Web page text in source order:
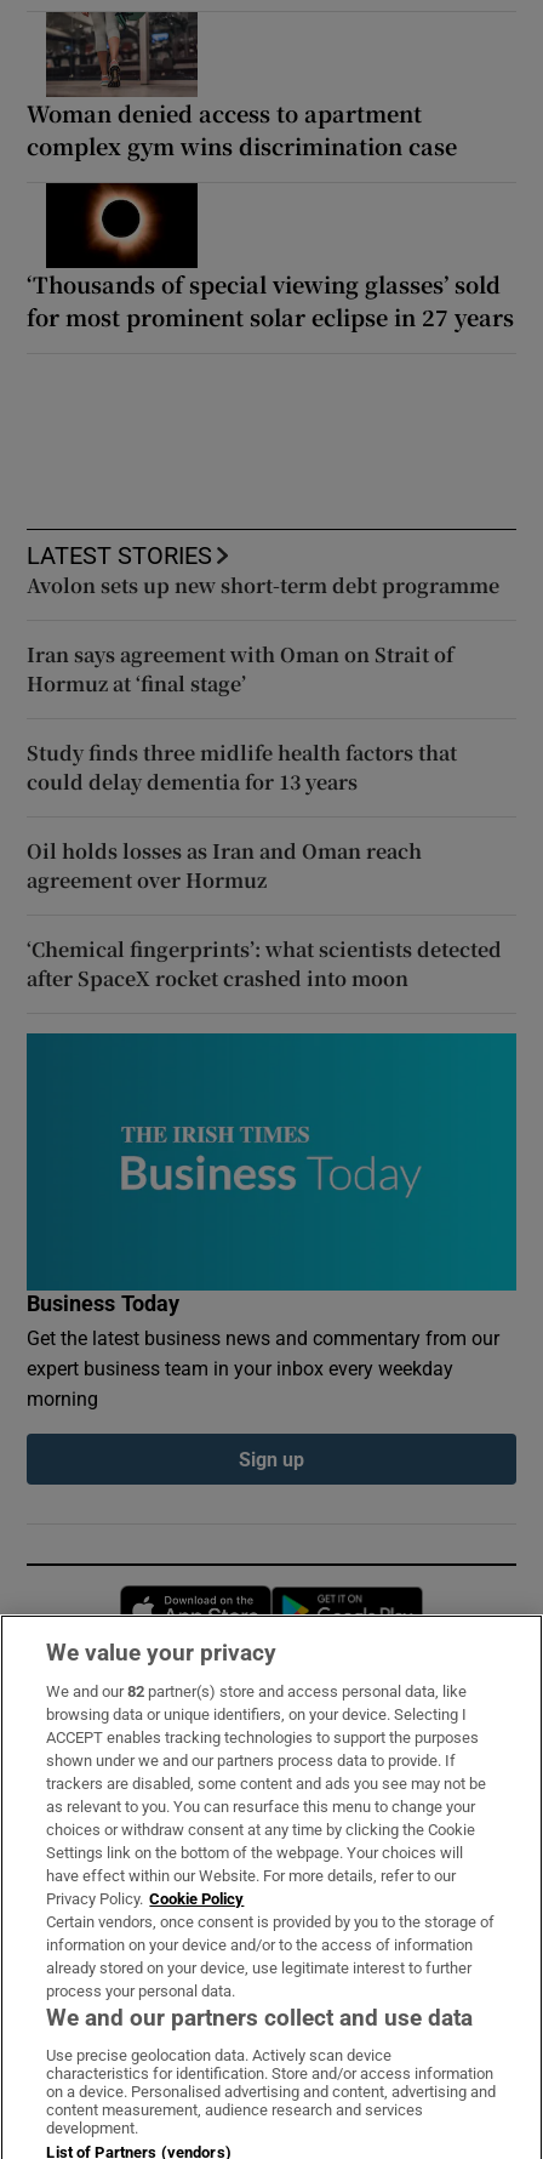
Woman denied access to apartment
complex gym wins discrimination case
‘Thousands of special viewing glasses’ sold
for most prominent solar eclipse in 27 years
LATEST STORIES
Avolon sets up new short-term debt programme
Iran says agreement with Oman on Strait of
Hormuz at ‘final stage’
Study finds three midlife health factors that
could delay dementia for 13 years
Oil holds losses as Iran and Oman reach
agreement over Hormuz
‘Chemical fingerprints’: what scientists detected
after SpaceX rocket crashed into moon
Business Today
Get the latest business news and commentary from our
expert business team in your inbox every weekday
morning
Sign up
Opens in new window
Subscribe
Support
About Us
Irish Times Products & Services
OUR PARTNERS:
Irish Times on WhatsApp
Irish Times on Facebook
Irish Times on X
Irish Times on LinkedIn
Irish Times on Instagram
Terms & Conditions
We value your privacy
We and our82 partner(s) store and access personal data, like
browsing data or unique identifiers, on your device. Selecting I
ACCEPT enables tracking technologies to support the purposes
shown under we and our partners process data to provide. If
trackers are disabled, some content and ads you see may not be
as relevant to you. You can resurface this menu to change your
choices or withdraw consent at any time by clicking the Cookie
Settings link on the bottom of the webpage. Your choices will
have effect within our Website. For more details, refer to our
Privacy Policy. Cookie Policy
Certain vendors, once consent is provided by you to the storage of
information on your device and/or to the access of information
already stored on your device, use legitimate interest to further
process your personal data.
We and our partners collect and use data
Use precise geolocation data. Actively scan device
characteristics for identification. Store and/or access information
on a device. Personalised advertising and content, advertising and
content measurement, audience research and services
development.
List of Partners (vendors)